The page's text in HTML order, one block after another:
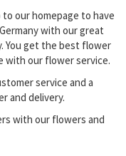
our homepage to have
with our great
You get the best flower
with our flower service.
service and a
and delivery.
with our flowers and